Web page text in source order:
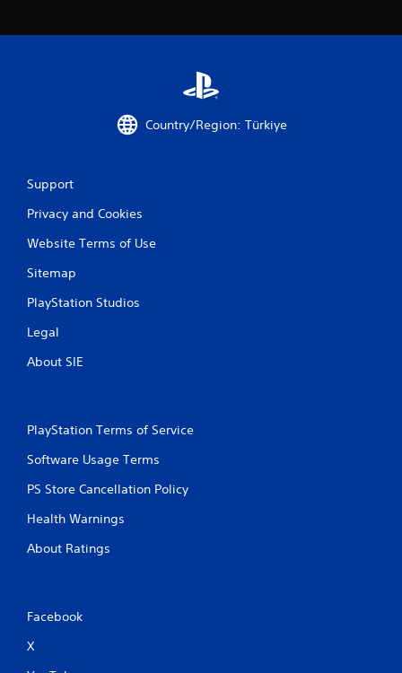
Country/Region: Türkiye
Support
Privacy and Cookies
Website Terms of Use
Sitemap
PlayStation Studios
Legal
About SIE
PlayStation Terms of Service
Software Usage Terms
PS Store Cancellation Policy
Health Warnings
About Ratings
Facebook
X